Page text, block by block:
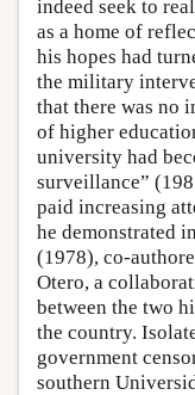
indeed seek to
as a home of
his hopes had
the military
that there was no
of higher
university had
surveillance”
paid increasing
he demonstrated in
(1978), co-
Otero, a
between the two
the country.
government
southern